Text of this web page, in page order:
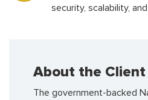
security, scalability,
About the Client
The government-backed